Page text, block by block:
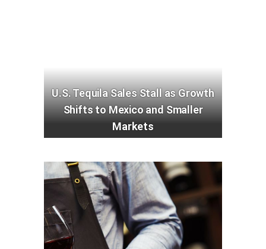
U.S. Tequila Sales Stall as Growth
Shifts to Mexico and Smaller
Markets